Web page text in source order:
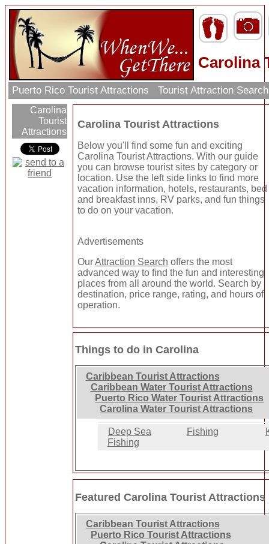
Carolina
Puerto Rico Tourist Attractions Tourist Attraction
Carolina
Tourist
Attractions
Carolina Tourist Attractions
Below you'll find some fun and exciting
Carolina Tourist Attractions. With our guide
you can browse tourist sites by category or
location. Use the left side links to find more
vacation information, hotels, restaurants, bed
and breakfast inns, RV parks, and fun things
to do on your vacation.
Advertisements
OurAttraction Search offers the most
advanced way to find the fun and interesting
places from all around the world. Search by
destination, price range, rating, and hours of
operation.
Things to do in Carolina
Caribbean Tourist Attractions
Caribbean Water Tourist Attractions
Puerto Rico Water Tourist Attractions
Carolina Water Tourist Attractions
Deep Sea
Fishing
Fishing
Featured Carolina Tourist Attractions
Caribbean Tourist Attractions
Puerto Rico Tourist Attractions